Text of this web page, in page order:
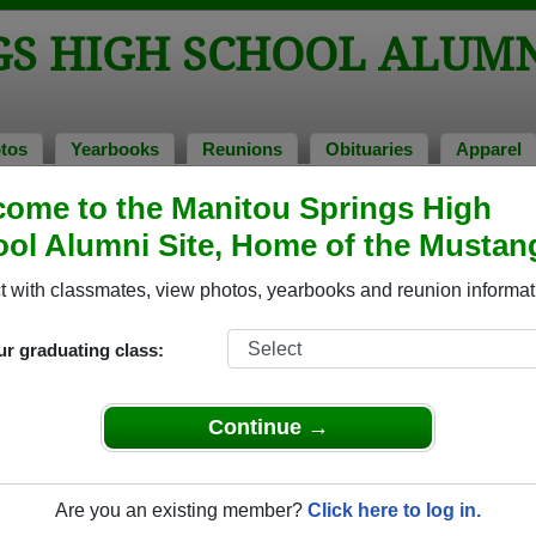
to the Manitou Springs High
Alumni Site, Home of the
with classmates, view photos, yearbooks and reunion
graduating class:
Continue →
Are you an existing member? Click here to log in.
HIGH SCHOOL
Yearbooks Reunions Obituaries Apparel
Reunions
YEARS since we left Manitou Springs High School. Classmates
years has treated each of us. Catch up on what others are doing
us. If that’s not enough, rumor has it there are door prizes.